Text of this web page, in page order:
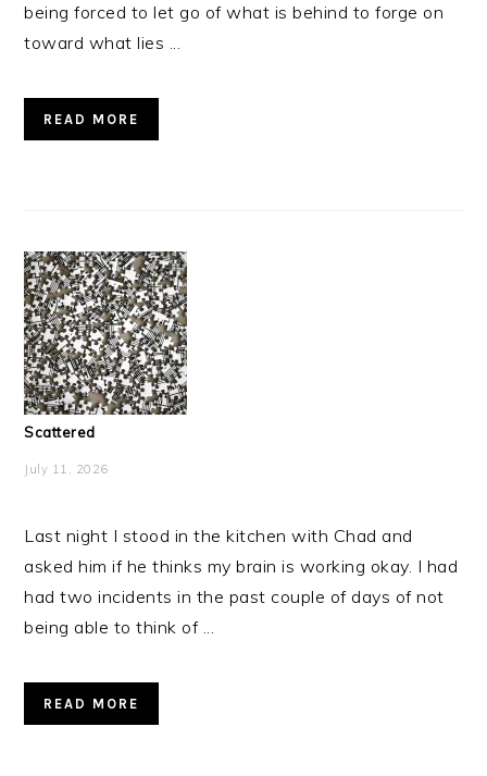
being forced to let go of what is behind to forge on
toward what lies ...
READ MORE
Scattered
July 11, 2026
Last night I stood in the kitchen with Chad and
asked him if he thinks my brain is working okay. I had
had two incidents in the past couple of days of not
being able to think of ...
READ MORE